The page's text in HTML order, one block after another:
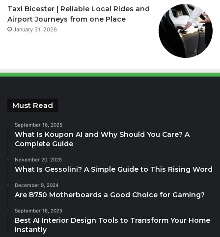
Taxi Bicester | Reliable Local Rides and
Airport Journeys from one Place
January 31, 2026
Must Read
September 16, 2025
What Is Koupon AI and Why Should You Care? A
Complete Guide
November 20, 2025
What Is Gessolini? A Simple Guide to This Rising Word
December 9, 2024
Are B750 Motherboards a Good Choice for Gaming?
September 18, 2025
Best AI Interior Design Tools to Transform Your Home
Instantly